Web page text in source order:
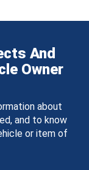
And
Owner
about
and to know
or item of